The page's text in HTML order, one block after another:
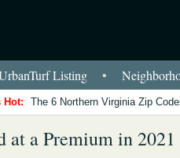
Listing •
Hot: The 6 Northern Virginia Zip
at a Premium in 2021